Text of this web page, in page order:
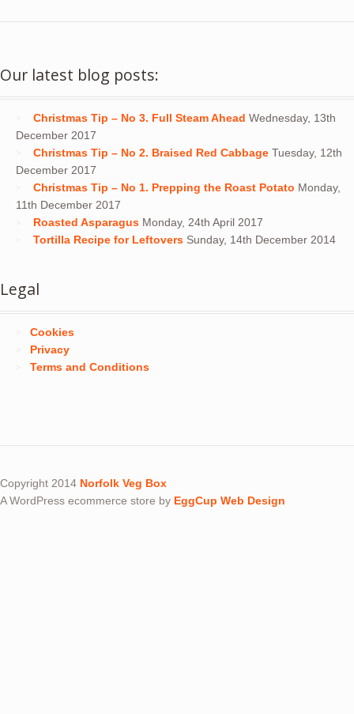
Our latest blog posts:
Christmas Tip – No 3. Full Steam Ahead Wednesday, 13th
December 2017
Christmas Tip – No 2. Braised Red Cabbage Tuesday, 12th
December 2017
Christmas Tip – No 1. Prepping the Roast Potato Monday,
11th December 2017
Roasted Asparagus Monday, 24th April 2017
Tortilla Recipe for Leftovers Sunday, 14th December 2014
Legal
Cookies
Privacy
Terms and Conditions
Copyright 2014 Norfolk Veg Box
A WordPress ecommerce store by EggCup Web Design